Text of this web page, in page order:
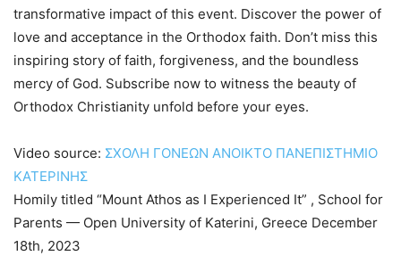
transformative impact of this event. Discover the power of
love and acceptance in the Orthodox faith. Don’t miss this
inspiring story of faith, forgiveness, and the boundless
mercy of God. Subscribe now to witness the beauty of
Orthodox Christianity unfold before your eyes.
Video source: ΣΧΟΛΗ ΓΟΝΕΩΝ ΑΝΟΙΚΤΟ ΠΑΝΕΠΙΣΤΗΜΙΟ
ΚΑΤΕΡΙΝΗΣ
Homily titled “Mount Athos as I Experienced It” , School for
Parents — Open University of Katerini, Greece December
18th, 2023